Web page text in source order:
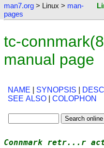
man7.org > Linux > man-
pages
tc-
manual page
NAME SYNOPSIS
SEE ALSO
COLOPHON
Connmark retr...r